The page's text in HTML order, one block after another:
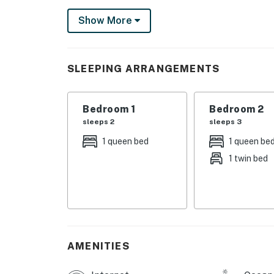
Settle into the living room's matching sofa
TV, which comes with a DVD player and
bedroom, which is furnished with a queen-
each night.
Although you can easily take in the beauty
Meares is three miles north, so take the
Show More
SLEEPING ARRANGEMENTS
Bedroom 1
sleeps 2
1 queen bed
Bedroom 2
sleeps 3
1 queen bed
1 twin bed
AMENITIES